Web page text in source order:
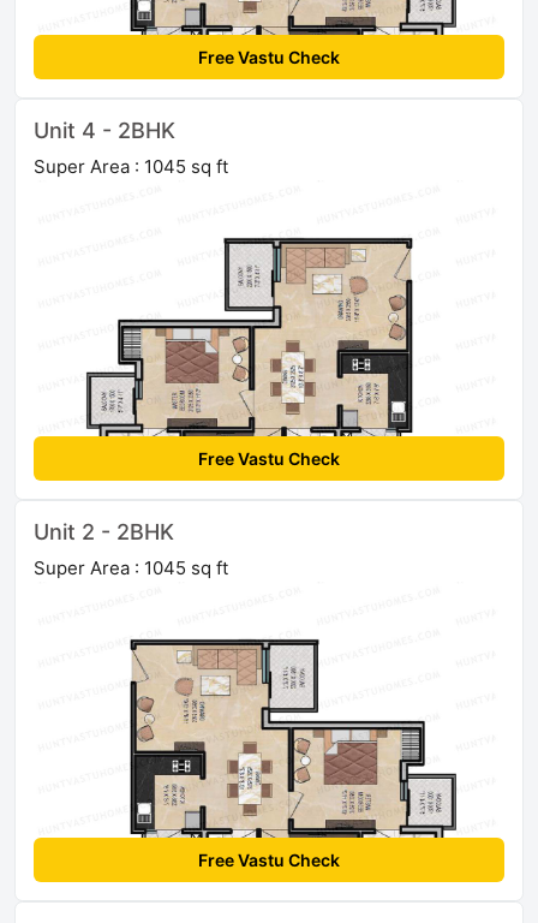
Free Vastu Check
Unit 4 - 2BHK
Super Area : 1045 sq ft
Free Vastu Check
Unit 2 - 2BHK
Super Area : 1045 sq ft
Free Vastu Check